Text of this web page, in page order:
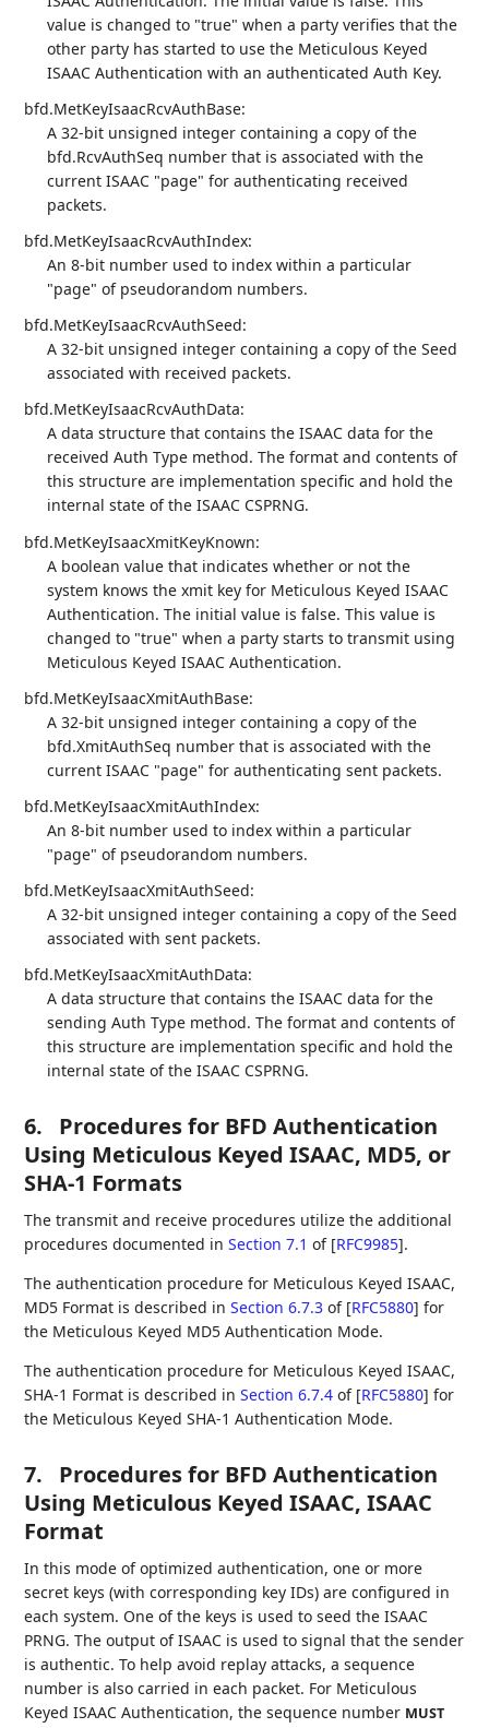
value is changed to "true" when a party verifies that the
other party has started to use the Meticulous Keyed
ISAAC Authentication with an authenticated Auth Key.
bfd.MetKeyIsaacRcvAuthBase:
A 32-bit unsigned integer containing a copy of the
bfd.RcvAuthSeq number that is associated with the
current ISAAC "page" for authenticating received
packets.
bfd.MetKeyIsaacRcvAuthIndex:
An 8-bit number used to index within a particular
"page" of pseudorandom numbers.
bfd.MetKeyIsaacRcvAuthSeed:
A 32-bit unsigned integer containing a copy of the Seed
associated with received packets.
bfd.MetKeyIsaacRcvAuthData:
A data structure that contains the ISAAC data for the
received Auth Type method. The format and contents of
this structure are implementation specific and hold the
internal state of the ISAAC CSPRNG.
bfd.MetKeyIsaacXmitKeyKnown:
A boolean value that indicates whether or not the
system knows the xmit key for Meticulous Keyed ISAAC
Authentication. The initial value is false. This value is
changed to "true" when a party starts to transmit using
Meticulous Keyed ISAAC Authentication.
bfd.MetKeyIsaacXmitAuthBase:
A 32-bit unsigned integer containing a copy of the
bfd.XmitAuthSeq number that is associated with the
current ISAAC "page" for authenticating sent packets.
bfd.MetKeyIsaacXmitAuthIndex:
An 8-bit number used to index within a particular
"page" of pseudorandom numbers.
bfd.MetKeyIsaacXmitAuthSeed:
A 32-bit unsigned integer containing a copy of the Seed
associated with sent packets.
bfd.MetKeyIsaacXmitAuthData:
A data structure that contains the ISAAC data for the
sending Auth Type method. The format and contents of
this structure are implementation specific and hold the
internal state of the ISAAC CSPRNG.
6.
Procedures for BFD Authentication
Using Meticulous Keyed ISAAC, MD5, or
SHA-1 Formats
The transmit and receive procedures utilize the additional
procedures documented inSection 7.1 of [RFC9985].
The authentication procedure for Meticulous Keyed ISAAC,
MD5 Format is described inSection 6.7.3 of [RFC5880] for
the Meticulous Keyed MD5 Authentication Mode.
The authentication procedure for Meticulous Keyed ISAAC,
SHA-1 Format is described inSection 6.7.4 of [RFC5880] for
the Meticulous Keyed SHA-1 Authentication Mode.
7.
Procedures for BFD Authentication
Using Meticulous Keyed ISAAC, ISAAC
Format
In this mode of optimized authentication, one or more
secret keys (with corresponding key IDs) are configured in
each system. One of the keys is used to seed the ISAAC
PRNG. The output of ISAAC is used to signal that the sender
is authentic. To help avoid replay attacks, a sequence
number is also carried in each packet. For Meticulous
Keyed ISAAC Authentication, the sequence number MUST